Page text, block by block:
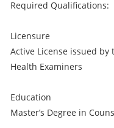
Required Qualifications:
Licensure
Active License issued
Health Examiners
Education
Master’s Degree in